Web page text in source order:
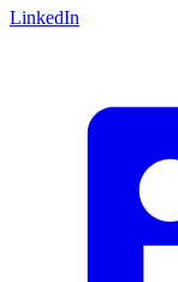
LinkedIn